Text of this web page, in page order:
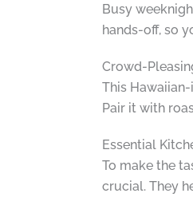
Busy
hands-off, so
Crowd-
This
Pair it with
Essential
To make the
crucial. They